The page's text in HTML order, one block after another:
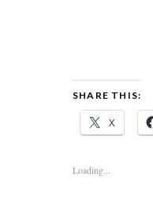
SHARE THIS:
X
Loading...